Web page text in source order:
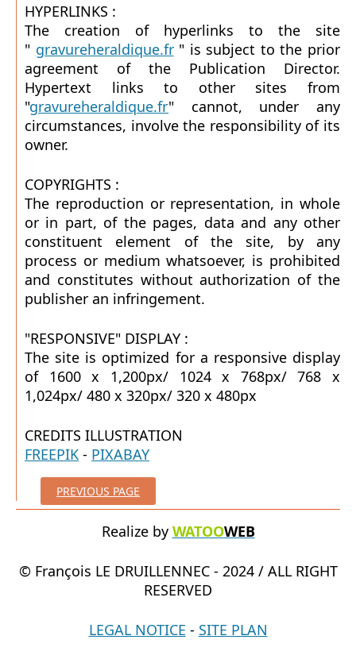
HYPERLINKS :
The creation of hyperlinks to the site
" gravureheraldique.fr" is subject to the prior
agreement of the Publication Director.
Hypertext links to other sites from
"gravureheraldique.fr" cannot, under any
circumstances, involve the responsibility of its
owner.
COPYRIGHTS :
The reproduction or representation, in whole
or in part, of the pages, data and any other
constituent element of the site, by any
process or medium whatsoever, is prohibited
and constitutes without authorization of the
publisher an infringement.
"RESPONSIVE" DISPLAY :
The site is optimized for a responsive display
of 1600 x 1,200px/ 1024 x 768px/ 768 x
1,024px/ 480 x 320px/ 320 x 480px
CREDITS ILLUSTRATION
FREEPIK - PIXABAY
PREVIOUS PAGE
Realize by WATOOWEB
© François LE DRUILLENNEC - 2024 / ALL RIGHT
RESERVED
LEGAL NOTICE - SITE PLAN